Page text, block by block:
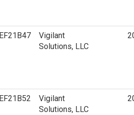
EF21B47
Vigilant
Solutions, LLC
EF21B52
Vigilant
Solutions, LLC